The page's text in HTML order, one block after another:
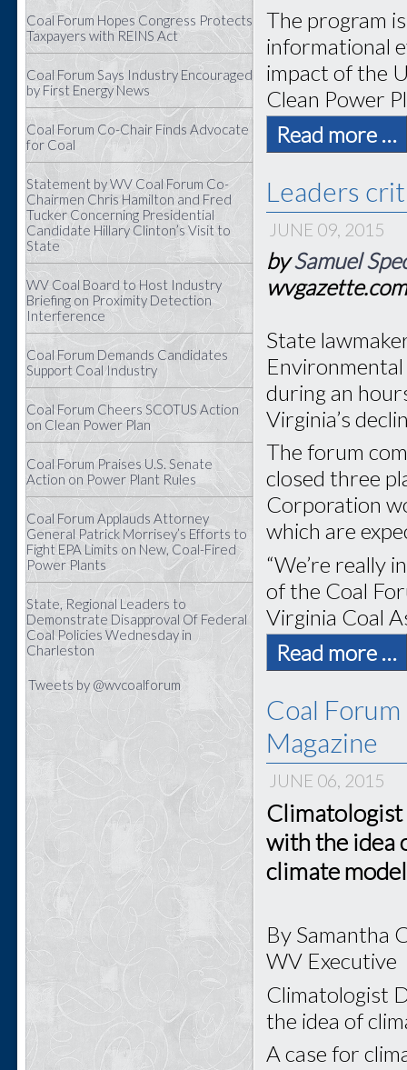
Coal Forum Hopes Congress Protects
Taxpayers with REINS Act
Coal Forum Says Industry Encouraged
by First Energy News
Coal Forum Co-Chair Finds Advocate
for Coal
Statement by WV Coal Forum Co-
Chairmen Chris Hamilton and Fred
Tucker Concerning Presidential
Candidate Hillary Clinton’s Visit to
State
WV Coal Board to Host Industry
Briefing on Proximity Detection
Interference
Coal Forum Demands Candidates
Support Coal Industry
Coal Forum Cheers SCOTUS Action
on Clean Power Plan
Coal Forum Praises U.S. Senate
Action on Power Plant Rules
Coal Forum Applauds Attorney
General Patrick Morrisey’s Efforts to
Fight EPA Limits on New, Coal-Fired
Power Plants
State, Regional Leaders to
Demonstrate Disapproval Of Federal
Coal Policies Wednesday in
Charleston
Tweets by @wvcoalforum
The program
informational
impact of the
Clean Power
Read more …
Leaders
JUNE 09, 2015
bySamuel
wvgazette.com
State
during an
Virginia’s
The forum
closed three
Corporation
which are
“We’re really
of the Coal
Virginia Coal
Read more …
Coal
Magazine
JUNE 06, 2015
Climatologist
with the idea
climate
By Samantha
WV Executive
Climatologist
the idea of
A case for